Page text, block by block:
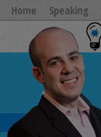
Home Speaking